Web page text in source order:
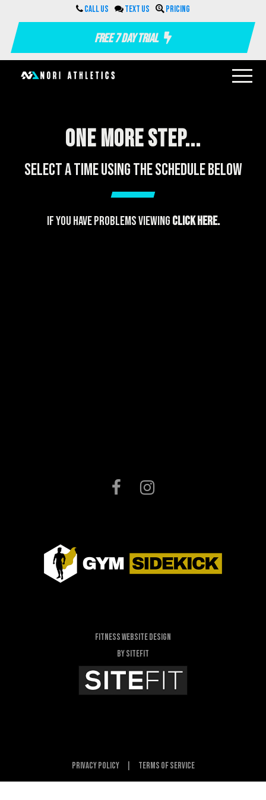
Call us Text us Pricing
Free 7 Day Trial
One more step...
Select a time using the schedule below
If you have problems viewing click here.
Fitness Website Design
By SiteFit
Privacy Policy Terms of Service